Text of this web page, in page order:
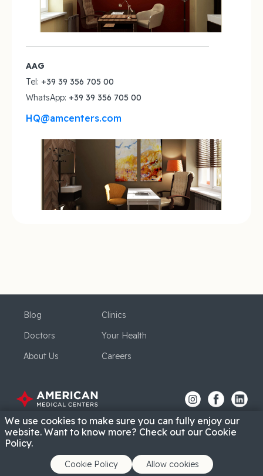
AAG
Tel: +39 39 356 705 00‬
WhatsApp: +39 39 356 705 00‬
HQ@amcenters.com
Blog
Doctors
About Us
Clinics
Your Health
Careers
Privacy Policy Cookie Policy
We use cookies to make sure you can fully enjoy our
website. Want to know more? Check out our Cookie
Policy.
Cookie Policy Allow cookies